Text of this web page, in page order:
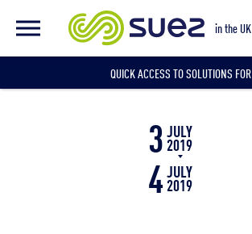
in the UK
QUICK ACCESS TO SOLUTIONS FOR
3JULY
2019
4JULY
2019